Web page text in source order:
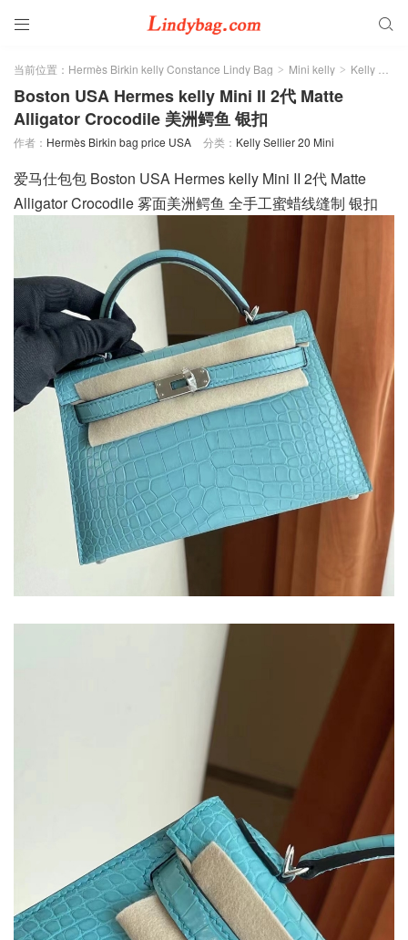
 
当前位置： Hermès Birkin kelly Constance Lindy Bag > Mini kelly > Kelly Sellier 20 Mini
Boston USA Hermes kelly Mini II 2代 Matte
Alligator Crocodile 美洲鳄鱼 银扣
作者： Hermès Birkin bag price USA 分类： Kelly Sellier 20 Mini
爱马仕包包 Boston USA Hermes kelly Mini II 2代 Matte
Alligator Crocodile 雾面美洲鳄鱼 全手工蜜蜡线缝制 银扣